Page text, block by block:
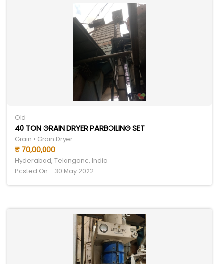
Old
40 TON GRAIN DRYER PARBOILING SET
Grain • Grain Dryer
₹ 70,00,000
Hyderabad, Telangana, India
Posted On - 30 May 2022